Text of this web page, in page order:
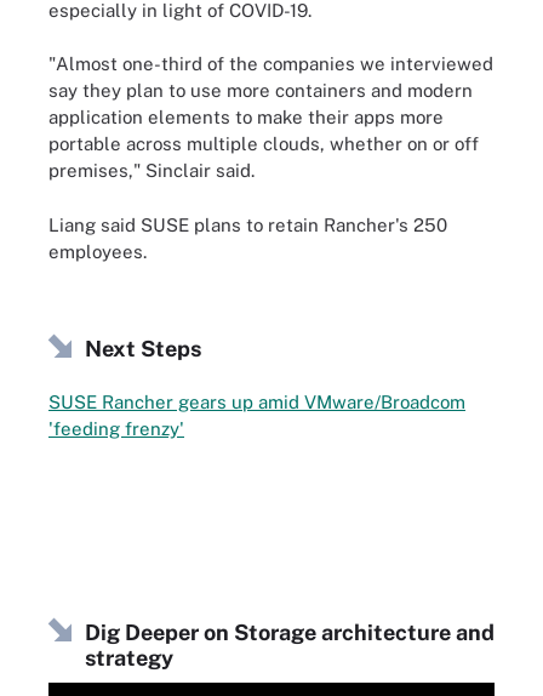
especially in light of COVID-19.
"Almost one-third of the companies we interviewed
say they plan to use more containers and modern
application elements to make their apps more
portable across multiple clouds, whether on or off
premises," Sinclair said.
Liang said SUSE plans to retain Rancher's 250
employees.
Next Steps
SUSE Rancher gears up amid VMware/Broadcom
'feeding frenzy'
Dig Deeper on Storage architecture and
strategy